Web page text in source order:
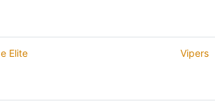
Elite Vipers